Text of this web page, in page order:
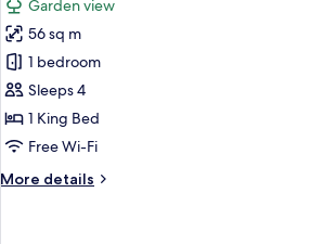
Butler
Service
for
Impressive
Forest
Corner
Suite
King
with
Garden view
56 sq m
1 bedroom
Sleeps 4
1 King Bed
Free Wi-Fi
More details
More